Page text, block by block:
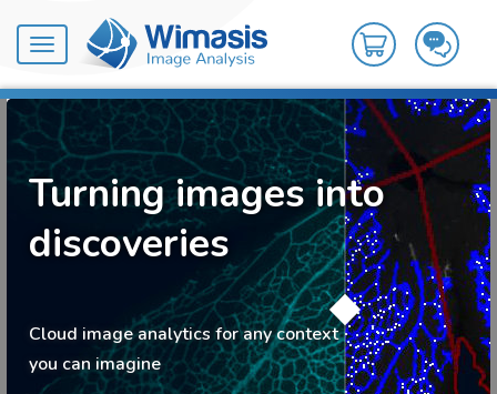
Toggle
navigation
Turning images into
discoveries
Cloud image analytics for any context
you can imagine